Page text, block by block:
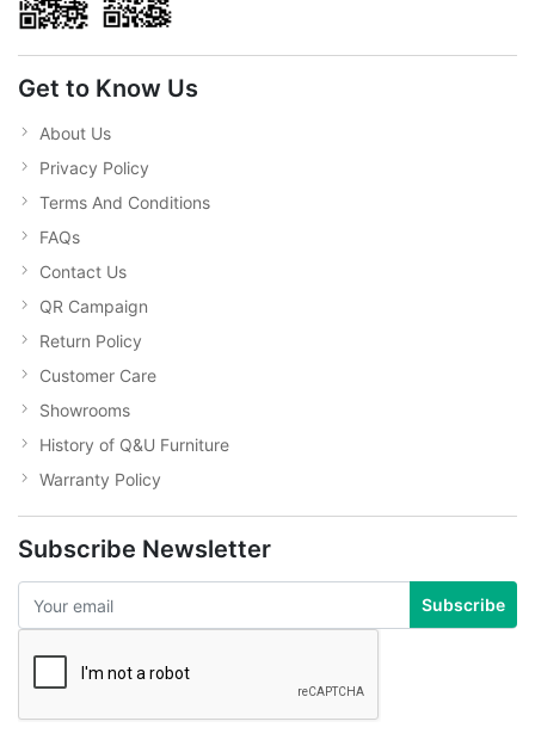
Get to Know Us
About Us
Privacy Policy
Terms And Conditions
FAQs
Contact Us
QR Campaign
Return Policy
Customer Care
Showrooms
History of Q&U Furniture
Warranty Policy
Subscribe Newsletter
Subscribe